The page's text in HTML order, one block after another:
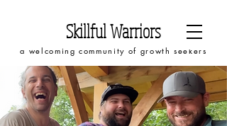
Skillful Warriors
a welcoming community of growth seekers